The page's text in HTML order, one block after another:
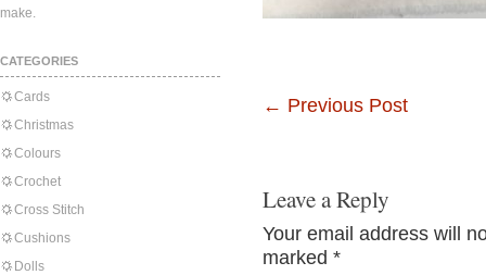
make.
CATEGORIES
Cards
Christmas
Colours
Crochet
Cross Stitch
Cushions
Dolls
← Previous Post
Leave a Reply
Your email address will
marked *